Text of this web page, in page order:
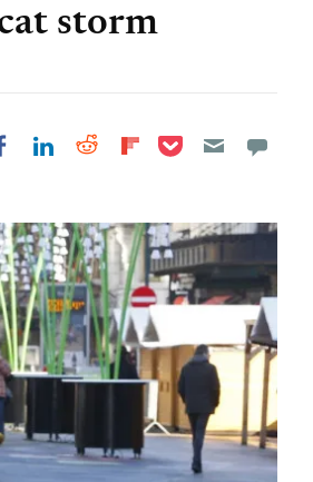
storm
Share on Facebook
Share on LinkedIn
Share on Reddit
Share on
Share on Pocket